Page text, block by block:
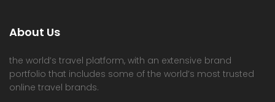
About Us
the world’s travel platform, with an extensive brand
portfolio that includes some of the world’s most trusted
online travel brands.